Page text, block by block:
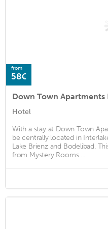
from
58€
Down Town Apartments
Hotel
With a stay at Down Town
be centrally located in
Lake Brienz and Bodelibad.
from Mystery Rooms ...